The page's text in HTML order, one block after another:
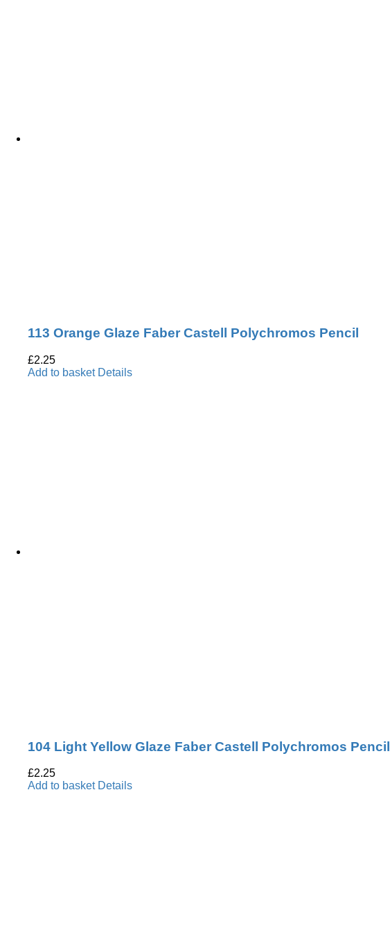
113 Orange Glaze Faber Castell Polychromos Pencil
£2.25
Add to basket Details
104 Light Yellow Glaze Faber Castell Polychromos Pencil
£2.25
Add to basket Details